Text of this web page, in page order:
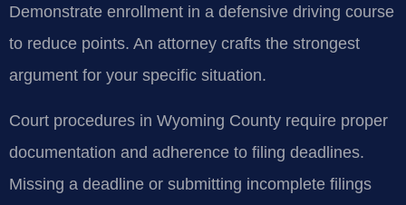
Demonstrate enrollment in a defensive driving course
to reduce points. An attorney crafts the strongest
argument for your specific situation.
Court procedures in Wyoming County require proper
documentation and adherence to filing deadlines.
Missing a deadline or submitting incomplete filings